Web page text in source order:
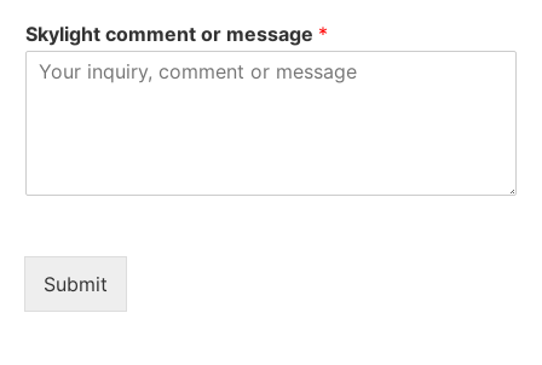
Skylight comment or message *
Submit